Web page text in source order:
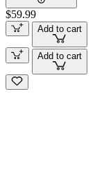
$59.99
Add to cart
Add to cart